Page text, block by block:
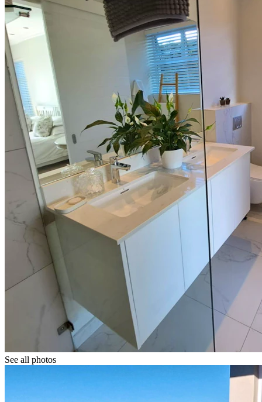
See all photos